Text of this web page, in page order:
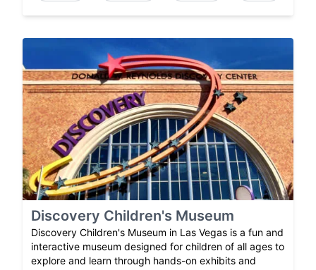
Discovery Children's Museum
Discovery Children's Museum in Las Vegas is a fun and
interactive museum designed for children of all ages to
explore and learn through hands-on exhibits and